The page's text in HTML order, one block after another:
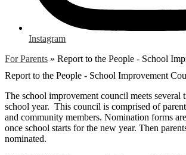
Instagram
For Parents » Report to the People - School
Report to the People - School Improvement
The school improvement council meets several
school year. This council is comprised of
and community members. Nomination forms
once school starts for the new year. Then
nominated.